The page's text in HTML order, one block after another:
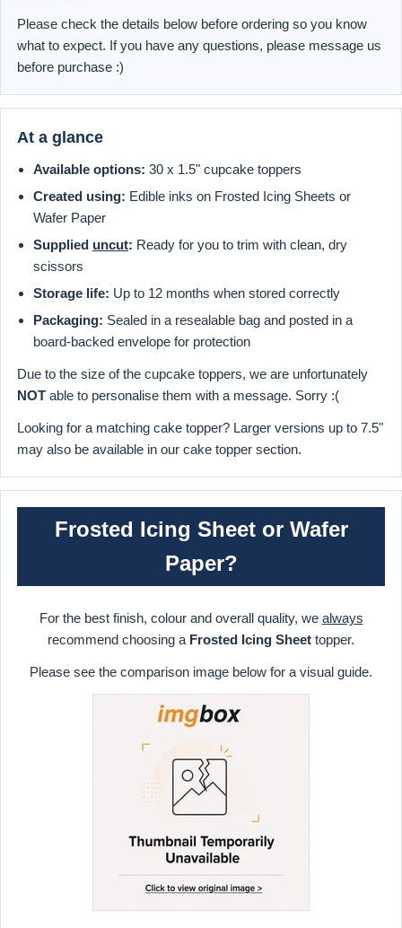
Please check the details below before ordering so you know
what to expect. If you have any questions, please message us
before purchase :)
At a glance
Available options: 30 x 1.5" cupcake toppers
Created using: Edible inks on Frosted Icing Sheets or
Wafer Paper
Supplied uncut: Ready for you to trim with clean, dry
scissors
Storage life: Up to 12 months when stored correctly
Packaging: Sealed in a resealable bag and posted in a
board-backed envelope for protection
Due to the size of the cupcake toppers, we are unfortunately
NOT able to personalise them with a message. Sorry :(
Looking for a matching cake topper? Larger versions up to 7.5"
may also be available in our cake topper section.
Frosted Icing Sheet or Wafer
Paper?
For the best finish, colour and overall quality, we always
recommend choosing a Frosted Icing Sheet topper.
Please see the comparison image below for a visual guide.